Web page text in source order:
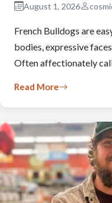
August 1, 2026
French Bulldogs are
bodies, expressive
Often affectionately
Read More